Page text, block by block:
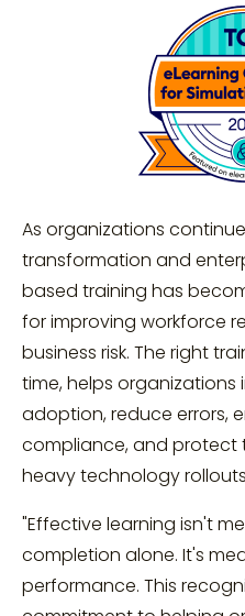
As organizations
transformation and
based training has
for improving workforce
business risk. The right
time, helps
adoption, reduce errors,
compliance, and protect
heavy technology
"Effective learning isn't
completion alone. It's
performance. This